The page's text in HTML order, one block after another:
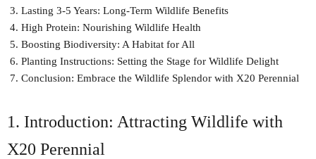
Lasting 3-5 Years: Long-Term Wildlife Benefits
High Protein: Nourishing Wildlife Health
Boosting Biodiversity: A Habitat for All
Planting Instructions: Setting the Stage for Wildlife Delight
Conclusion: Embrace the Wildlife Splendor with X20 Perennial
1. Introduction: Attracting Wildlife with
X20 Perennial